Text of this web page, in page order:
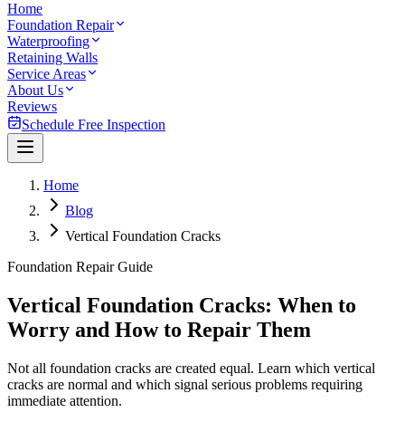
Home
Foundation Repair
Waterproofing
Retaining Walls
Service Areas
About Us
Reviews
Schedule Free Inspection
Home
Blog
Vertical Foundation Cracks
Foundation Repair Guide
Vertical Foundation Cracks: When to
Worry and How to Repair Them
Not all foundation cracks are created equal. Learn which vertical
cracks are normal and which signal serious problems requiring
immediate attention.